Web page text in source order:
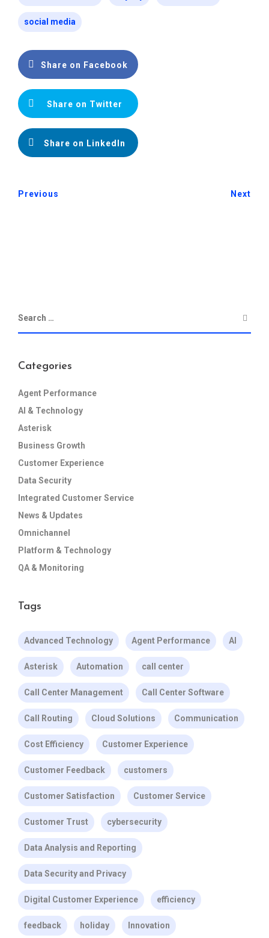
social media
Share on Facebook
Share on Twitter
Share on LinkedIn
Previous Next
Categories
Agent Performance
AI & Technology
Asterisk
Business Growth
Customer Experience
Data Security
Integrated Customer Service
News & Updates
Omnichannel
Platform & Technology
QA & Monitoring
Tags
Advanced Technology Agent Performance AI
Asterisk Automation call center
Call Center Management Call Center Software
Call Routing Cloud Solutions Communication
Cost Efficiency Customer Experience
Customer Feedback customers
Customer Satisfaction Customer Service
Customer Trust cybersecurity
Data Analysis and Reporting
Data Security and Privacy
Digital Customer Experience efficiency
feedback holiday Innovation